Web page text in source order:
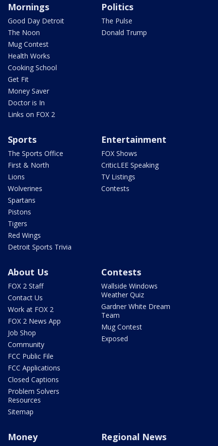
Mornings
Good Day Detroit
The Noon
Mug Contest
Health Works
Cooking School
Get Fit
Money Saver
Doctor is In
Links on FOX 2
Politics
The Pulse
Donald Trump
Sports
The Sports Office
First & North
Lions
Wolverines
Spartans
Pistons
Tigers
Red Wings
Detroit Sports Trivia
Entertainment
FOX Shows
CriticLEE Speaking
TV Listings
Contests
About Us
FOX 2 Staff
Contact Us
Work at FOX 2
FOX 2 News App
Job Shop
Community
FCC Public File
FCC Applications
Closed Captions
Problem Solvers
Resources
Sitemap
Contests
Wallside Windows
Weather Quiz
Gardner White Dream
Team
Mug Contest
Exposed
Money Regional News